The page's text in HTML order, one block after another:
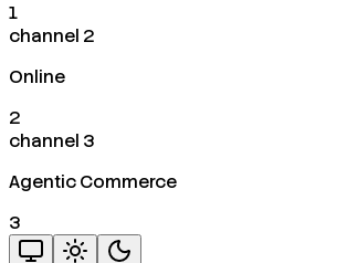
1
channel 2
Online
2
channel 3
Agentic Commerce
3